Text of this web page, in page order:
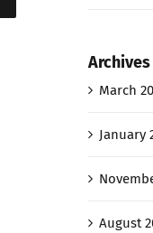
Archives
March
January
August